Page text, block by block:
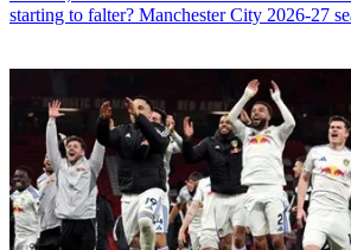
starting to falter? Manchester City 2026-27